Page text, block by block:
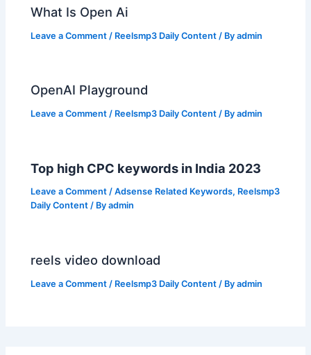
What Is Open Ai
Leave a Comment / Reelsmp3 Daily Content / Byadmin
OpenAI Playground
Leave a Comment / Reelsmp3 Daily Content / Byadmin
Top high CPC keywords in India 2023
Leave a Comment /Adsense Related Keywords, Reelsmp3
Daily Content / Byadmin
reels video download
Leave a Comment / Reelsmp3 Daily Content / Byadmin